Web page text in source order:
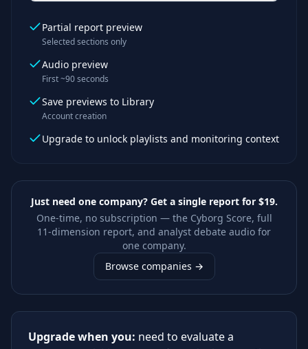
Partial report preview
Selected sections only
Audio preview
First ~90 seconds
Save previews to Library
Account creation
Upgrade to unlock playlists and monitoring context
Just need one company? Get a single report for $19.
One-time, no subscription — the Cyborg Score, full
11-dimension report, and analyst debate audio for
one company.
Browse companies →
Upgrade when you: need to evaluate a